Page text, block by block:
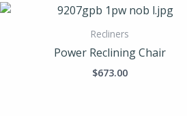
Recliners
Power Reclining Chair
$673.00